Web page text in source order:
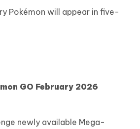
Pokémon will appear in five-
GO February 2026
newly available Mega-